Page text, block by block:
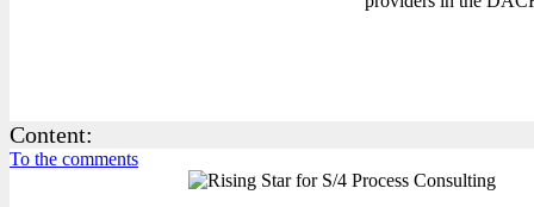
Content:
To the comments